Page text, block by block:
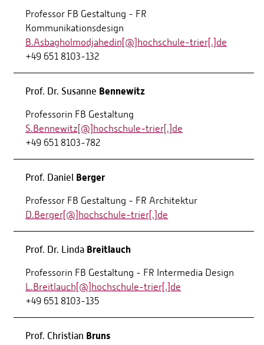
Professor FB Gestaltung - FR
Kommunikationsdesign
B.Asbagholmodjahedin[@]hochschule-trier[.]de
+49 651 8103-132
Prof. Dr. Susanne Bennewitz
Professorin FB Gestaltung
S.Bennewitz[@]hochschule-trier[.]de
+49 651 8103-782
Prof. Daniel Berger
Professor FB Gestaltung - FR Architektur
D.Berger[@]hochschule-trier[.]de
Prof. Dr. Linda Breitlauch
Professorin FB Gestaltung - FR Intermedia Design
L.Breitlauch[@]hochschule-trier[.]de
+49 651 8103-135
Prof. Christian Bruns